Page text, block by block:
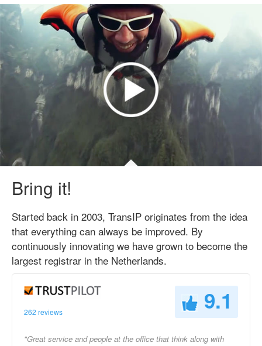
Bring it!
Started back in 2003, TransIP originates from the idea
that everything can always be improved. By
continuously innovating we have grown to become the
largest registrar in the Netherlands.
262 reviews 9.1
"Great service and people at the office that think along with